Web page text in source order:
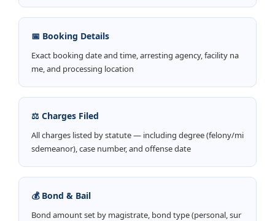
📅 Booking Details
Exact booking date and time, arresting agency, facility na
me, and processing location
⚖️ Charges Filed
All charges listed by statute — including degree (felony/mi
sdemeanor), case number, and offense date
💰 Bond & Bail
Bond amount set by magistrate, bond type (personal, sur